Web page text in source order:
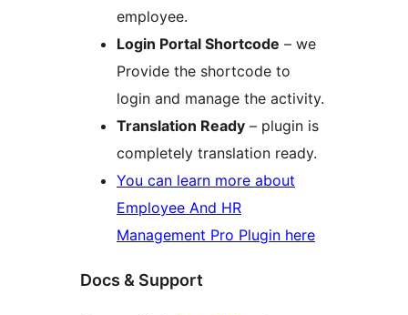
employee.
Login Portal Shortcode – we
Provide the shortcode to
login and manage the activity.
Translation Ready – plugin is
completely translation ready.
You can learn more about
Employee And HR
Management Pro Plugin here
Docs & Support